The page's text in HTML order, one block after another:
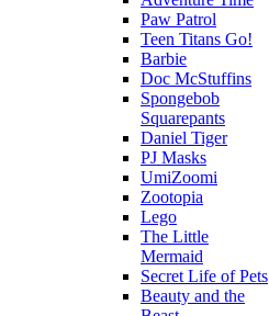
Paw Patrol
Teen Titans Go!
Barbie
Doc McStuffins
Spongebob
Squarepants
Daniel Tiger
PJ Masks
UmiZoomi
Zootopia
Lego
The Little
Mermaid
Secret Life of Pets
Beauty and the